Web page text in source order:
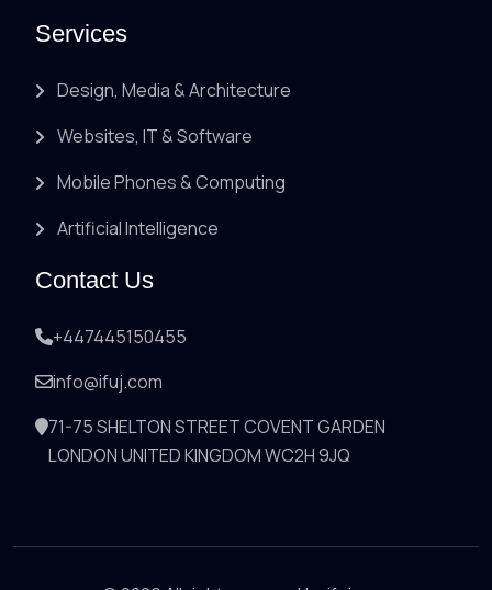
Services
Design, Media & Architecture
Websites, IT & Software
Mobile Phones & Computing
Artificial Intelligence
Contact Us
+447445150455
info@ifuj.com
71-75 SHELTON STREET COVENT GARDEN
LONDON UNITED KINGDOM WC2H 9JQ